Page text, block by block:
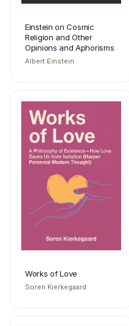
Einstein on Cosmic
Religion and Other
Opinions and Aphorisms
Albert Einstein
Works of Love
Soren Kierkegaard